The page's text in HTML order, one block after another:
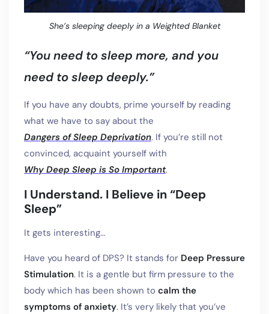
She’s sleeping deeply in a Weighted Blanket
“You need to sleep more, and you
need to sleep deeply.”
If you have any doubts, prime yourself by reading
what we have to say about the
Dangers of Sleep Deprivation. If you’re still not
convinced, acquaint yourself with
Why Deep Sleep is So Important.
I Understand. I Believe in “Deep
Sleep”
It gets interesting…
Have you heard of DPS? It stands for Deep Pressure
Stimulation. It is a gentle but firm pressure to the
body which has been shown to calm the
symptoms of anxiety. It’s very likely that you’ve